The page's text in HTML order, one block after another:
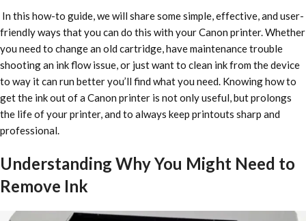
In this how-to guide, we will share some simple, effective, and user-
friendly ways that you can do this with your Canon printer. Whether
you need to change an old cartridge, have maintenance trouble
shooting an ink flow issue, or just want to clean ink from the device
to way it can run better you’ll find what you need. Knowing how to
get the ink out of a Canon printer is not only useful, but prolongs
the life of your printer, and to always keep printouts sharp and
professional.
Understanding Why You Might Need to
Remove Ink